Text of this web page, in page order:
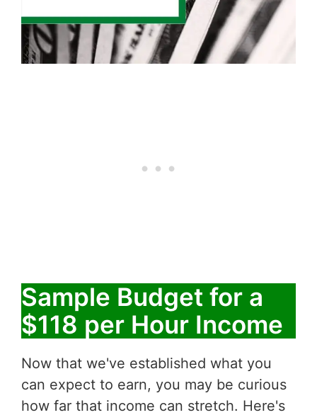
Sample Budget for a
$118 per Hour Income
Now that we've established what you
can expect to earn, you may be curious
how far that income can stretch. Here's